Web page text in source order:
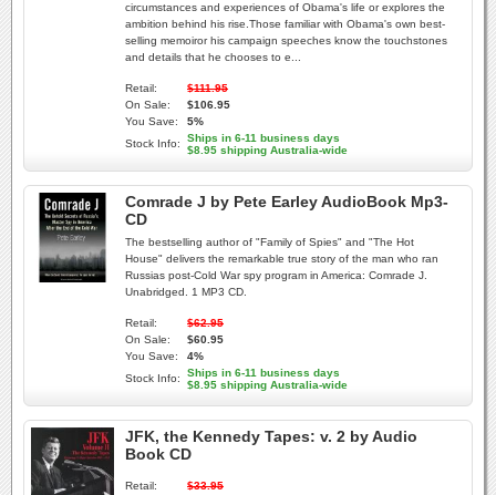
circumstances and experiences of Obama's life or explores the
ambition behind his rise.Those familiar with Obama's own best-
selling memoiror his campaign speeches know the touchstones
and details that he chooses to e...
Retail:
$111.95
On Sale:
$106.95
You Save:
5%
Stock Info:
Ships in 6-11 business days
$8.95 shipping Australia-wide
Comrade J by Pete Earley AudioBook Mp3-
CD
The bestselling author of "Family of Spies" and "The Hot
House" delivers the remarkable true story of the man who ran
Russias post-Cold War spy program in America: Comrade J.
Unabridged. 1 MP3 CD.
Retail:
$62.95
On Sale:
$60.95
You Save:
4%
Stock Info:
Ships in 6-11 business days
$8.95 shipping Australia-wide
JFK, the Kennedy Tapes: v. 2 by Audio
Book CD
Retail:
$33.95